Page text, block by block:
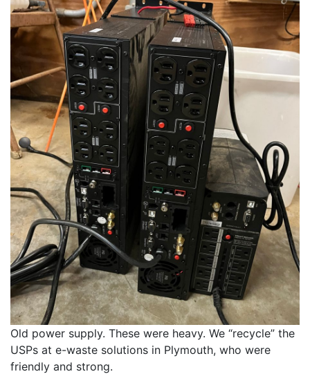
Old power supply. These were heavy. We “recycle” the
USPs at e-waste solutions in Plymouth, who were
friendly and strong.